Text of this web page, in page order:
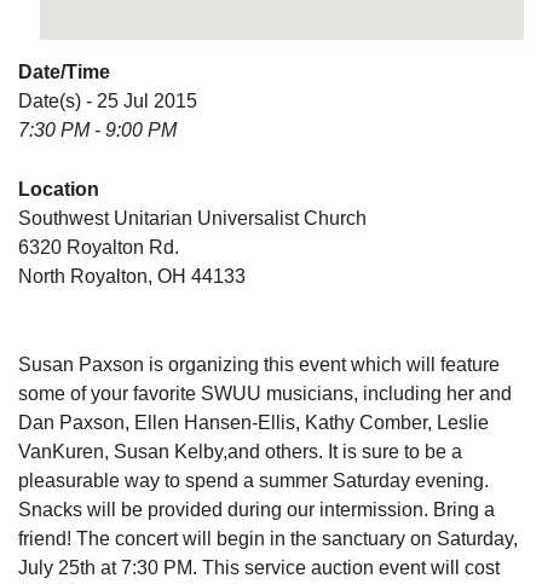
Date/Time
Date(s) - 25 Jul 2015
7:30 PM - 9:00 PM
Location
Southwest Unitarian Universalist Church
6320 Royalton Rd.
North Royalton, OH 44133
Susan Paxson is organizing this event which will feature
some of your favorite SWUU musicians, including her and
Dan Paxson, Ellen Hansen-Ellis, Kathy Comber, Leslie
VanKuren, Susan Kelby,and others. It is sure to be a
pleasurable way to spend a summer Saturday evening.
Snacks will be provided during our intermission. Bring a
friend! The concert will begin in the sanctuary on Saturday,
July 25th at 7:30 PM. This service auction event will cost